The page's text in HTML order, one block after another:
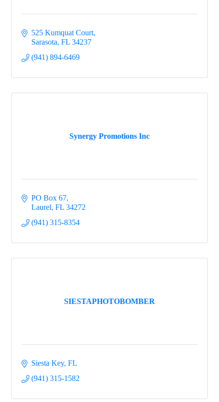
525 Kumquat Court
Sarasota FL 34237
(941) 894-6469
Synergy Promotions Inc
PO Box 67
Laurel FL 34272
(941) 315-8354
SIESTAPHOTOBOMBER
Siesta Key FL
(941) 315-1582